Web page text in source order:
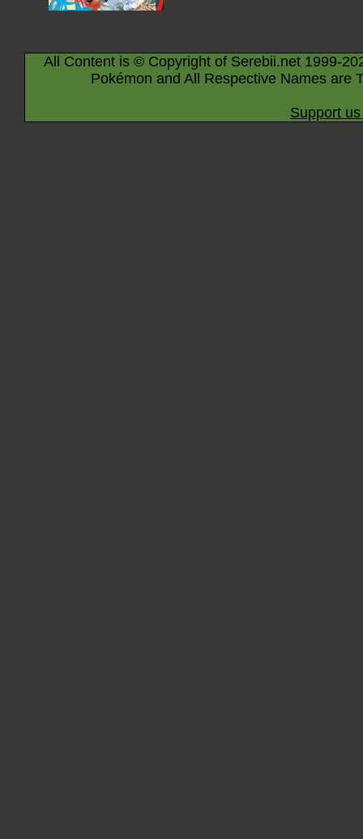
All Content is © Copyright of Serebii.net 1999-
Pokémon and All Respective Names are
Support